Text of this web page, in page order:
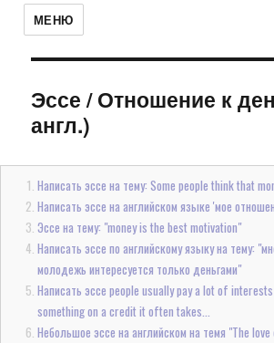
МЕНЮ
Эссе/Отношение к
англ.)
Написать эссе на тему: Some people think that
Написать эссе на английском языке 'мое
Эссе на тему: "money is the best motivation"
Написать эссе по английскому языку на тему:
молодежь интересуется только деньгами"
Написать эссе people usually pay a lot of
something on a credit it often takes...
Небольшое эссе на английском на темя "The